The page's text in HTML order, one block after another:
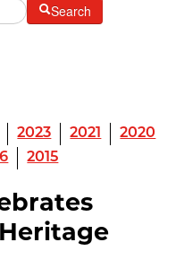
HERITAGE
IN THE D
STORY
Search
2023 2021
2020
2015